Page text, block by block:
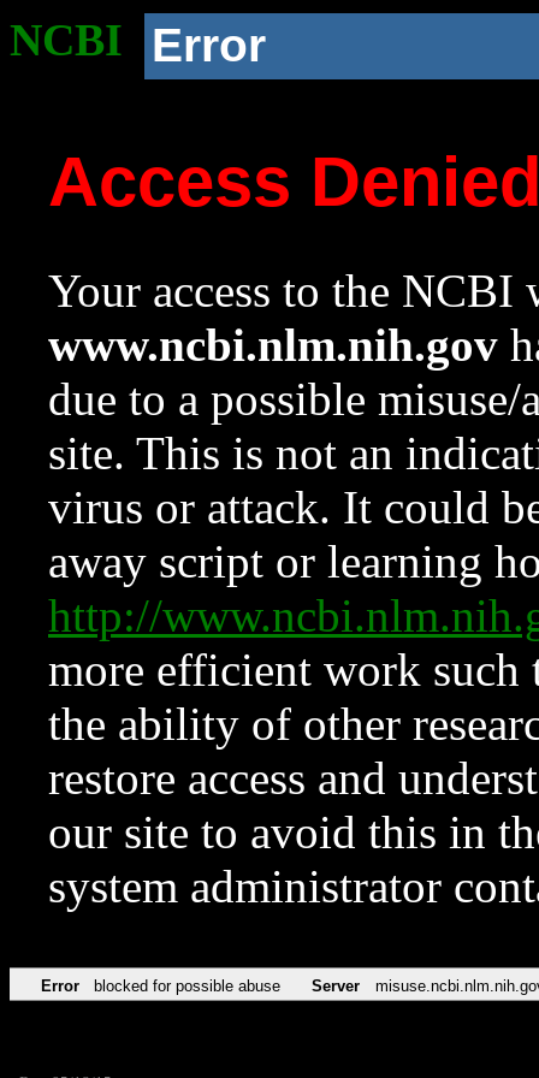
NCBI Error
Access
Your access to the NCBI
www.ncbi.nlm.nih.gov
due to a possible
site. This is not an
virus or attack. It could
away script or learning
http://
more efficient work such
the ability of other
restore access and
our site to avoid this in
system administrator
Error blocked for possible abuse Server